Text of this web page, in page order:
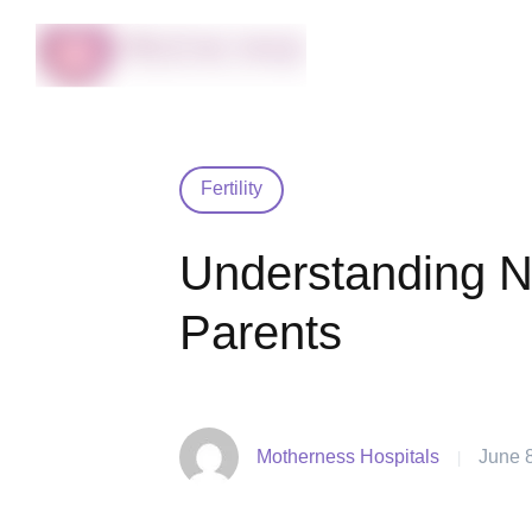
Fertility
Understanding
Parents
Motherness Hospitals | June